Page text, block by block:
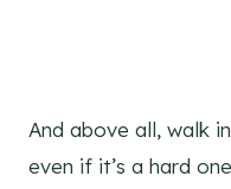
And above all, walk
even if it’s a hard